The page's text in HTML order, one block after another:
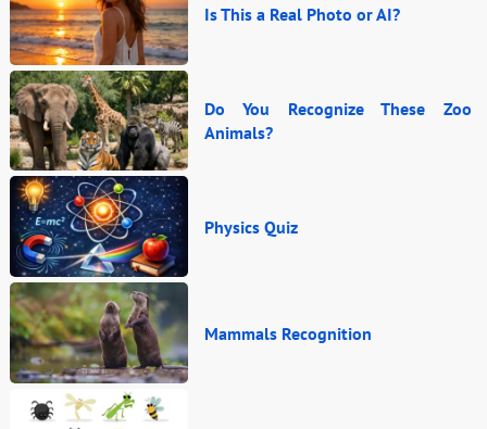
Is This a Real Photo or AI?
Do You Recognize These Zoo
Animals?
Physics Quiz
Mammals Recognition